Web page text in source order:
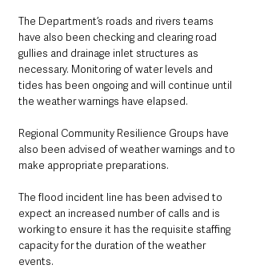
The Department’s roads and rivers teams
have also been checking and clearing road
gullies and drainage inlet structures as
necessary. Monitoring of water levels and
tides has been ongoing and will continue until
the weather warnings have elapsed.
Regional Community Resilience Groups have
also been advised of weather warnings and to
make appropriate preparations.
The flood incident line has been advised to
expect an increased number of calls and is
working to ensure it has the requisite staffing
capacity for the duration of the weather
events.